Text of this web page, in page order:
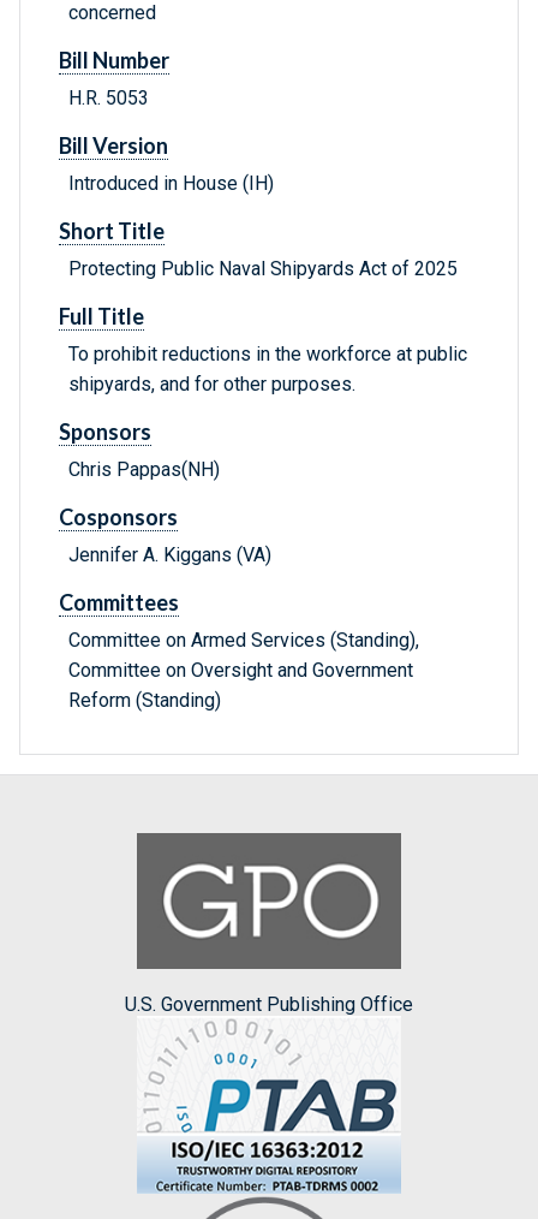
concerned
Bill Number
H.R. 5053
Bill Version
Introduced in House (IH)
Short Title
Protecting Public Naval Shipyards Act of 2025
Full Title
To prohibit reductions in the workforce at public
shipyards, and for other purposes.
Sponsors
Chris Pappas(NH)
Cosponsors
Jennifer A. Kiggans (VA)
Committees
Committee on Armed Services (Standing),
Committee on Oversight and Government
Reform (Standing)
U.S. Government Publishing Office